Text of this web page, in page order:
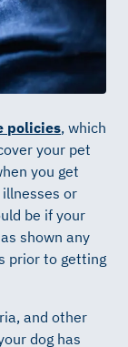
policies, which
your pet
you get
illnesses or
be if your
shown any
prior to getting
and other
dog has